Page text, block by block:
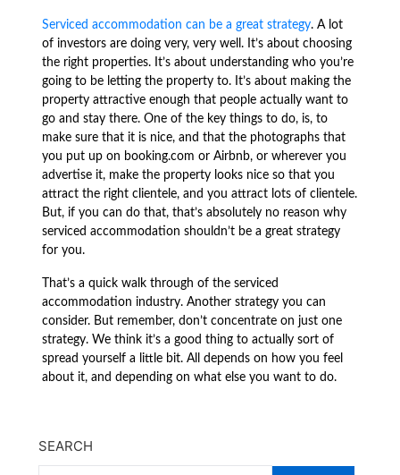
Serviced accommodation can be a great strategy. A lot
of investors are doing very, very well. It’s about choosing
the right properties. It’s about understanding who you’re
going to be letting the property to. It’s about making the
property attractive enough that people actually want to
go and stay there. One of the key things to do, is, to
make sure that it is nice, and that the photographs that
you put up on booking.com or Airbnb, or wherever you
advertise it, make the property looks nice so that you
attract the right clientele, and you attract lots of clientele.
But, if you can do that, that’s absolutely no reason why
serviced accommodation shouldn’t be a great strategy
for you.
That’s a quick walk through of the serviced
accommodation industry. Another strategy you can
consider. But remember, don’t concentrate on just one
strategy. We think it’s a good thing to actually sort of
spread yourself a little bit. All depends on how you feel
about it, and depending on what else you want to do.
SEARCH